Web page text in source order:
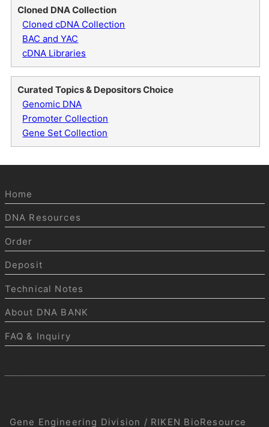
Cloned DNA Collection
Cloned cDNA Collection
BAC and YAC
cDNA Libraries
Curated Topics & Depositors Choice
Genomic DNA
Promoter Collection
Gene Set Collection
Home
DNA Resources
Order
Deposit
Technical Notes
About DNA BANK
FAQ & Inquiry
Gene Engineering Division / RIKEN BioResource